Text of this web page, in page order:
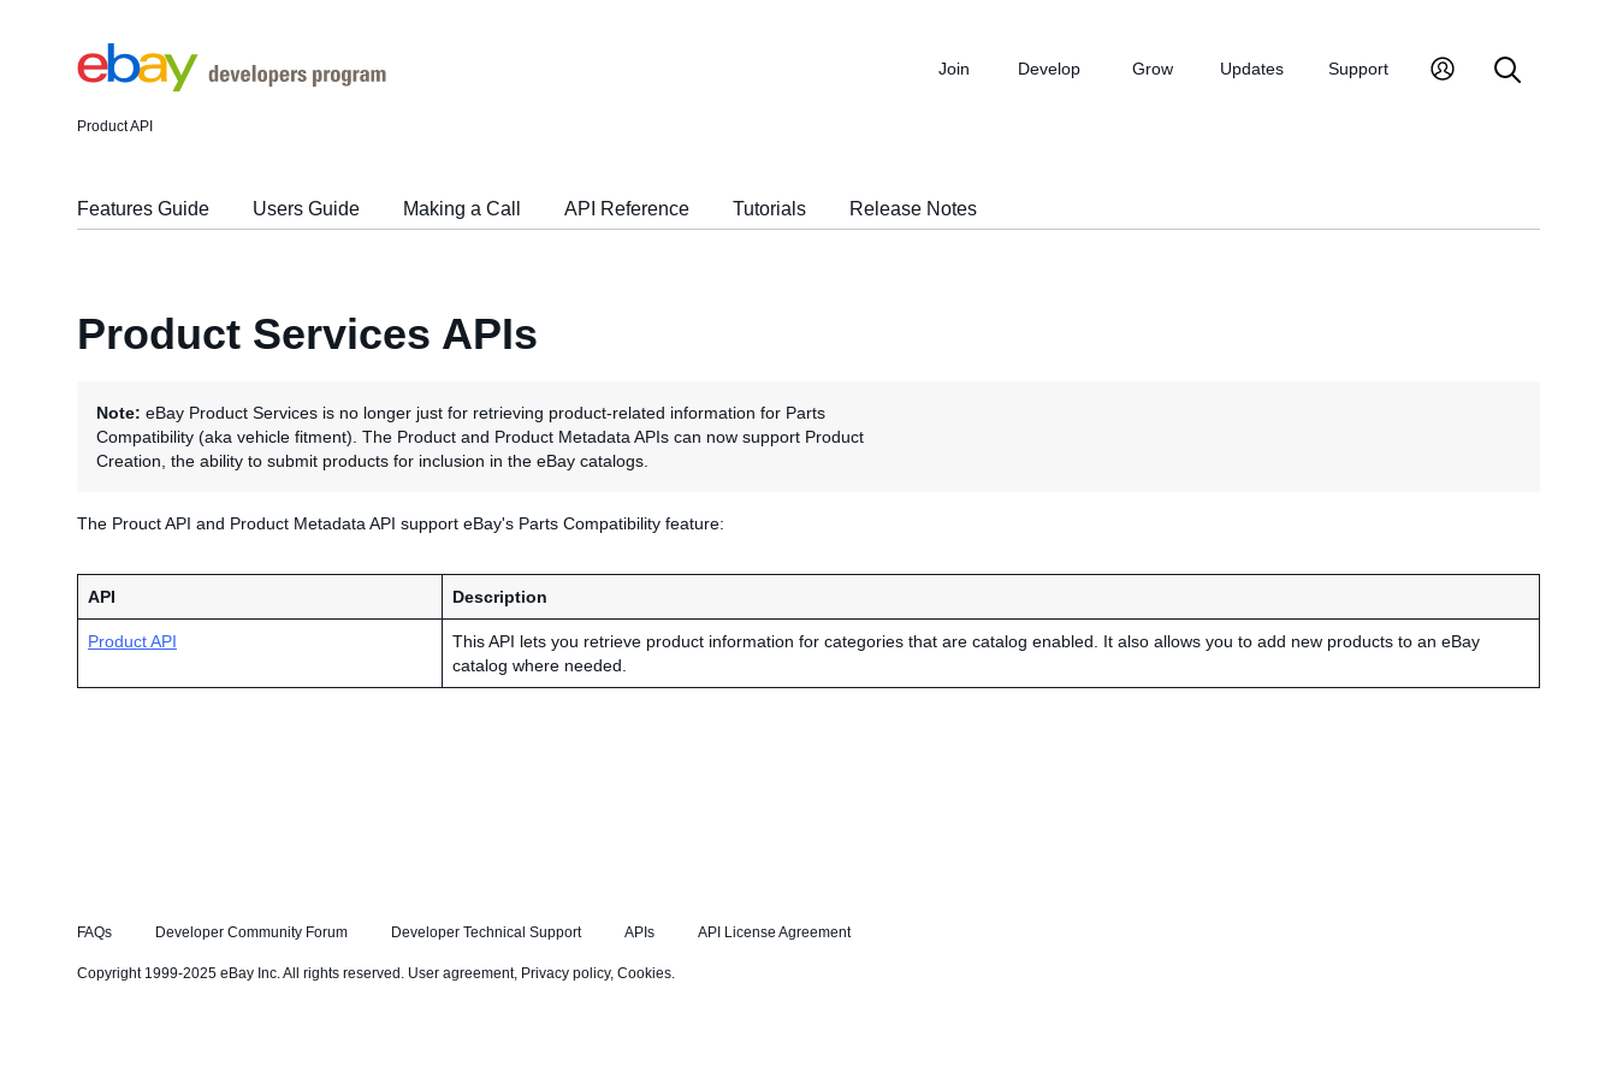
Product API
Join Develop Grow Updates Support
Features Guide Users Guide Making a Call API Reference Tutorials Release Notes
Product Services APIs
Note: eBay Product Services is no longer just for retrieving product-related information for Parts
Compatibility (aka vehicle fitment). The Product and Product Metadata APIs can now support Product
Creation, the ability to submit products for inclusion in the eBay catalogs.
The Prouct API and Product Metadata API support eBay's Parts Compatibility feature:
API Description
Product API
This API lets you retrieve product information for categories that are catalog enabled. It also allows you to add new products to an eBay
catalog where needed.
FAQs Developer Community Forum Developer Technical Support APIs API License Agreement
Copyright 1999-2025 eBay Inc. All rights reserved. User agreement, Privacy policy, Cookies.